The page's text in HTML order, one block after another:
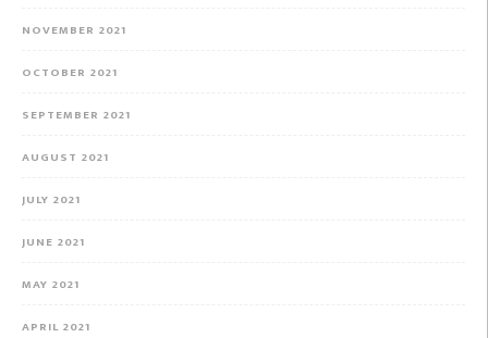
NOVEMBER 2021
OCTOBER 2021
SEPTEMBER 2021
AUGUST 2021
JULY 2021
JUNE 2021
MAY 2021
APRIL 2021